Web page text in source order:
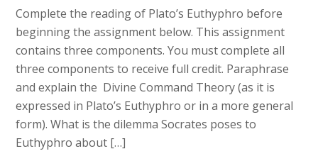
Complete the reading of Plato’s Euthyphro before
beginning the assignment below. This assignment
contains three components. You must complete all
three components to receive full credit. Paraphrase
and explain the Divine Command Theory (as it is
expressed in Plato’s Euthyphro or in a more general
form). What is the dilemma Socrates poses to
Euthyphro about […]